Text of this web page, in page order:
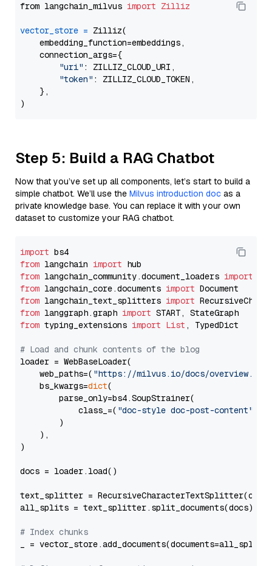
from langchain_milvus import Zilliz
vector_store = Zilliz(
    embedding_function=embeddings,
    connection_args={
"uri" : ZILLIZ_CLOUD_URI,
"token" : ZILLIZ_CLOUD_TOKEN,
    },
Step 5: Build a RAG Chatbot
Now that you’ve set up all components, let’s start to build a
simple chatbot. We’ll use the Milvus introduction doc as a
private knowledge base. You can replace it with your own
dataset to customize your RAG chatbot.
import
from langchain import
from langchain_community.document_loaders import
from langchain_core.documents import
from langchain_text_splitters import
from langgraph.graph import
from typing_extensions import List , TypedDict
# Load and chunk contents of the blog
loader = WebBaseLoader(
    web_paths=(
"https://milvus.io/docs/overview.md"
    bs_kwargs=
dict(
        parse_only=bs4.SoupStrainer(
            class_=(
"doc-style doc-post-content"
        )
    ),
)
docs = loader.load()
text_splitter =
all_splits = text_splitter.split_documents(docs)
# Index chunks
_ = vector_store.add_documents(documents=all_splits)